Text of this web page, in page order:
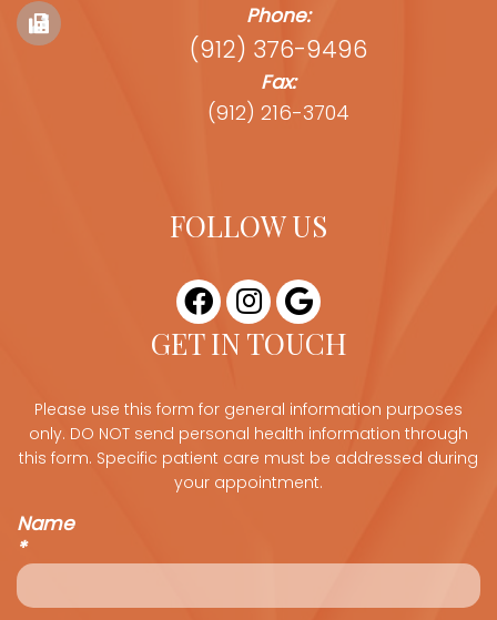
Phone:
(912) 376-9496
Fax:
(912) 216-3704
FOLLOW US
GET IN TOUCH
Please use this form for general information purposes
only. DO NOT send personal health information through
this form. Specific patient care must be addressed during
your appointment.
Name
*